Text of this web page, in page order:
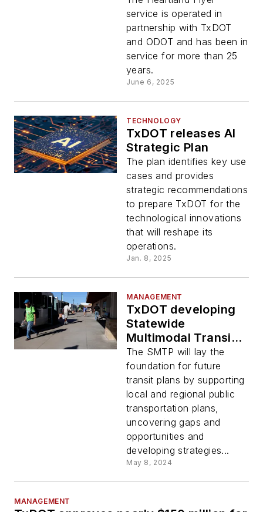
not secure funding
for service
service is operated in
partnership with TxDOT
and ODOT and has been in
service for more than 25
years.
June 6, 2025
TECHNOLOGY
TxDOT releases AI
Strategic Plan
The plan identifies key use
cases and provides
strategic recommendations
to prepare TxDOT for the
technological innovations
that will reshape its
operations.
Jan. 8, 2025
MANAGEMENT
TxDOT developing
Statewide
Multimodal Transit
Plan
The SMTP will lay the
foundation for future
transit plans by supporting
local and regional public
transportation plans,
uncovering gaps and
opportunities and
developing strategies...
May 8, 2024
MANAGEMENT